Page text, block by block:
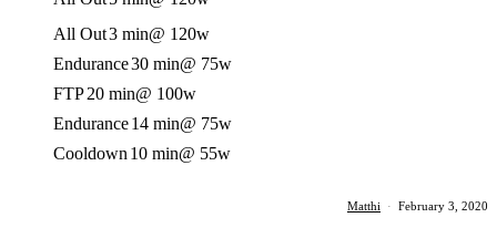
All Out3 min@ 120w
Endurance30 min@ 75w
FTP20 min@ 100w
Endurance14 min@ 75w
Cooldown 10 min@ 55w
Matthi · February 3, 2020